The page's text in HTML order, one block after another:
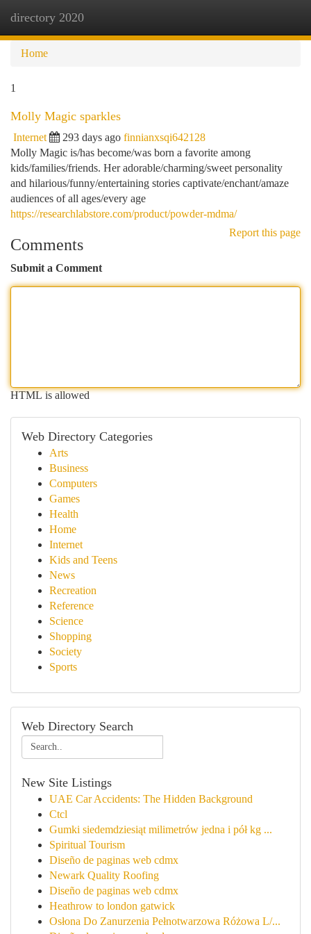
directory 2020
Home
1
Molly Magic sparkles
Internet 293 days ago finnianxsqi642128
Molly Magic is/has become/was born a favorite among
kids/families/friends. Her adorable/charming/sweet personality
and hilarious/funny/entertaining stories captivate/enchant/amaze
audiences of all ages/every age
https://researchlabstore.com/product/powder-mdma/
Report this page
Comments
Submit a Comment
HTML is allowed
Web Directory Categories
Arts
Business
Computers
Games
Health
Home
Internet
Kids and Teens
News
Recreation
Reference
Science
Shopping
Society
Sports
Web Directory Search
New Site Listings
UAE Car Accidents: The Hidden Background
Ctcl
Gumki siedemdziesiąt milimetrów jedna i pół kg ...
Spiritual Tourism
Diseño de paginas web cdmx
Newark Quality Roofing
Diseño de paginas web cdmx
Heathrow to london gatwick
Osłona Do Zanurzenia Pełnotwarzowa Różowa L/...